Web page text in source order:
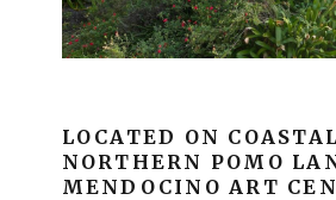
LOCATED ON COASTAL
NORTHERN POMO
MENDOCINO ART